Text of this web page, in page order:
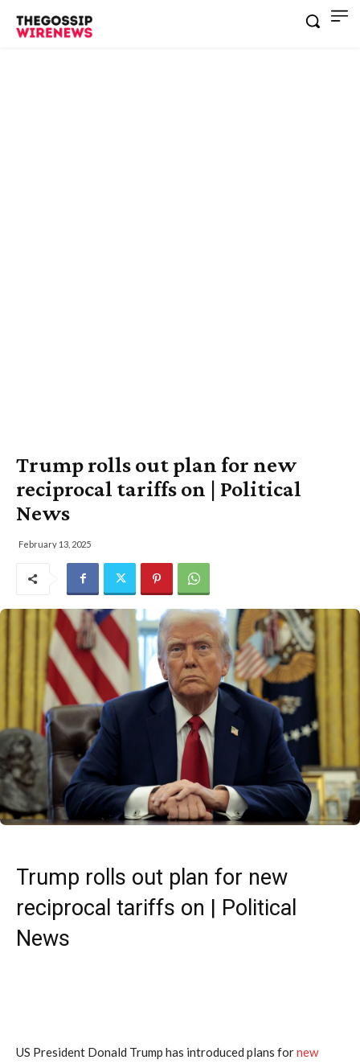
Trump rolls out plan for new
reciprocal tariffs on | Political
News
February 13, 2025
Trump rolls out plan for new
reciprocal tariffs on | Political
News
US President Donald Trump has introduced plans fornew